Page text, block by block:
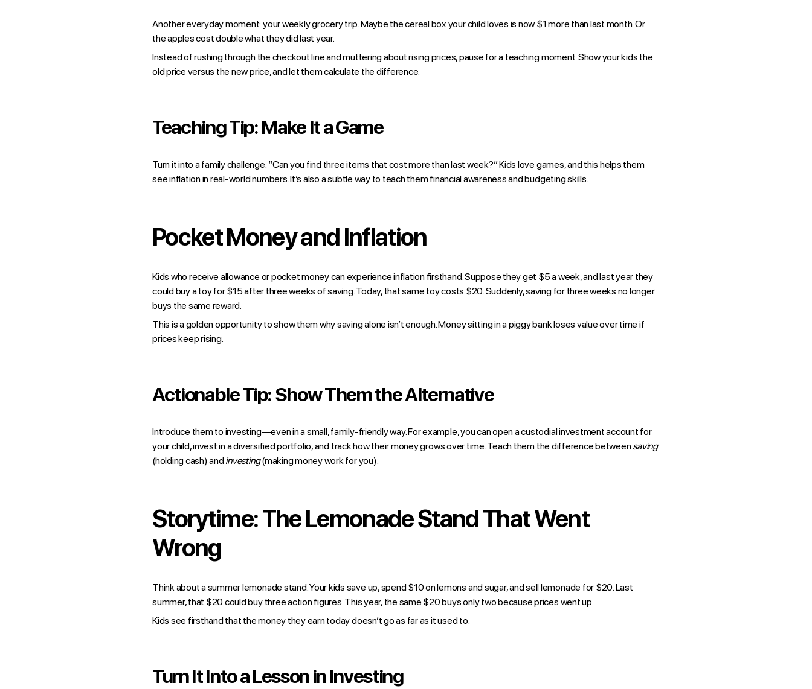
Another everyday moment: your weekly grocery trip. Maybe the cereal box your child loves is now $1 more than last month. Or
the apples cost double what they did last year.
Instead of rushing through the checkout line and muttering about rising prices, pause for a teaching moment. Show your kids the
old price versus the new price, and let them calculate the difference.
Teaching Tip: Make It a Game
Turn it into a family challenge: “Can you find three items that cost more than last week?” Kids love games, and this helps them
see inflation in real-world numbers. It’s also a subtle way to teach them financial awareness and budgeting skills.
Pocket Money and Inflation
Kids who receive allowance or pocket money can experience inflation firsthand. Suppose they get $5 a week, and last year they
could buy a toy for $15 after three weeks of saving. Today, that same toy costs $20. Suddenly, saving for three weeks no longer
buys the same reward.
This is a golden opportunity to show them why saving alone isn’t enough. Money sitting in a piggy bank loses value over time if
prices keep rising.
Actionable Tip: Show Them the Alternative
Introduce them to investing—even in a small, family-friendly way. For example, you can open a custodial investment account for
your child, invest in a diversified portfolio, and track how their money grows over time. Teach them the difference betweensaving
(holding cash) andinvesting(making money work for you).
Storytime: The Lemonade Stand That Went
Wrong
Think about a summer lemonade stand. Your kids save up, spend $10 on lemons and sugar, and sell lemonade for $20. Last
summer, that $20 could buy three action figures. This year, the same $20 buys only two because prices went up.
Kids see firsthand that the money they earn today doesn’t go as far as it used to.
Turn It Into a Lesson in Investing